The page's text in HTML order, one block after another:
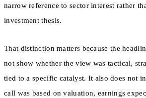
narrow reference to sector interest rather
investment thesis.
That distinction matters because the
not show whether the view was tactical,
tied to a specific catalyst. It also does not
call was based on valuation, earnings